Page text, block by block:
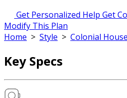
Get Personalized Help Get
Modify This Plan
Home > Style > Colonial
Key Specs